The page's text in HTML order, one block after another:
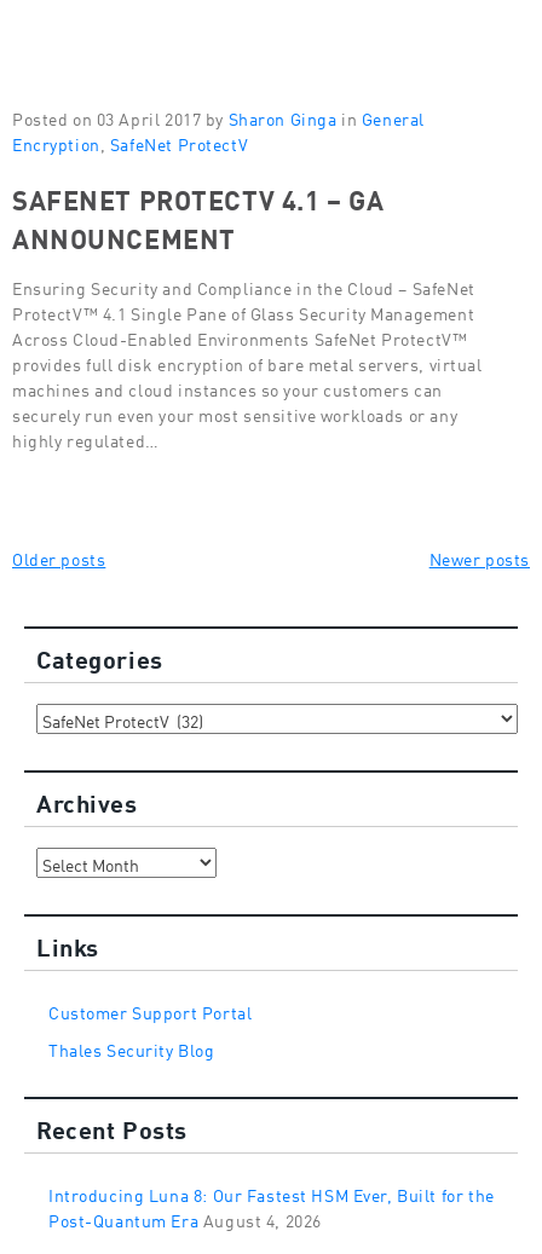
Posted on 03 April 2017 by Sharon Ginga in General
Encryption SafeNet ProtectV
SAFENET PROTECTV 4.1 – GA
ANNOUNCEMENT
Ensuring Security and Compliance in the Cloud – SafeNet
ProtectV™ 4.1 Single Pane of Glass Security Management
Across Cloud-Enabled Environments SafeNet ProtectV™
provides full disk encryption of bare metal servers, virtual
machines and cloud instances so your customers can
securely run even your most sensitive workloads or any
highly regulated…
Posts
Older posts Newer posts
Categories
Categories
Archives
Archives
Links
Customer Support Portal
Thales Security Blog
Recent Posts
Introducing Luna 8: Our Fastest HSM Ever, Built for the
Post-Quantum EraAugust 4, 2026